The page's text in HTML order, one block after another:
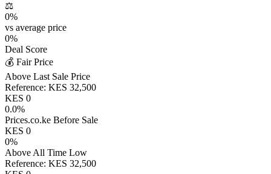
⚖️
0%
vs average price
0%
Deal Score
💰 Fair Price
Above Last Sale Price
Reference: KES 32,500
KES 0
0.0%
Prices.co.ke Before Sale
KES 0
0%
Above All Time Low
Reference: KES 32,500